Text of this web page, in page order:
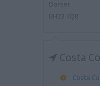
Dorset
BH23 1QB
Costa
Costa